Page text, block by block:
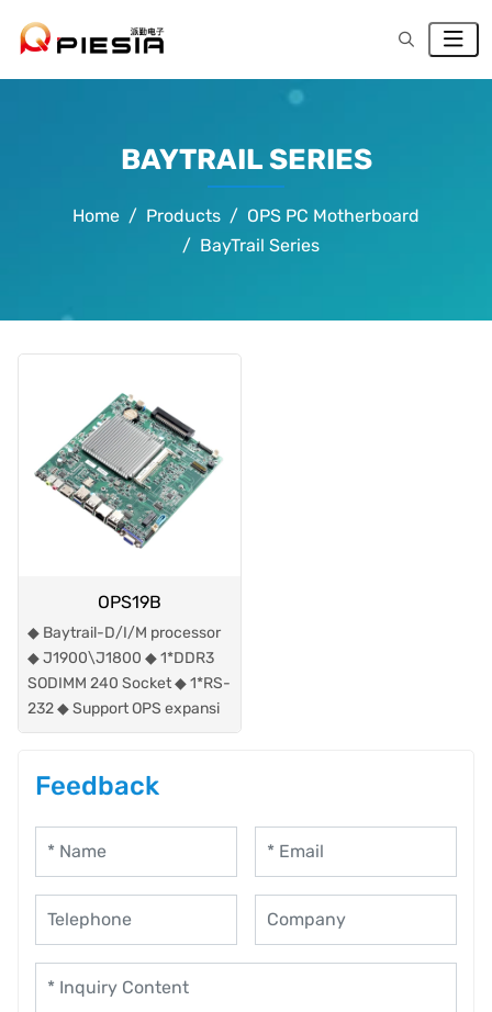
BAYTRAIL SERIES
Home Products
OPS PC Motherboard
BayTrail Series
OPS19B
◆ Baytrail-D/I/M processor
◆ J1900\J1800 ◆ 1*DDR3
SODIMM 240 Socket ◆ 1*RS-
232 ◆ Support OPS expansi
Feedback